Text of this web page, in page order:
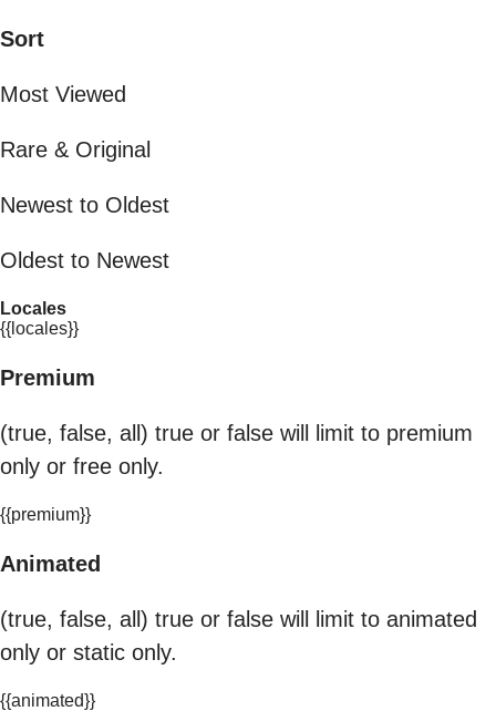
Sort
Most Viewed
Rare & Original
Newest to Oldest
Oldest to Newest
Locales
{{locales}}
Premium
(true, false, all) true or false will limit to premium
only or free only.
{{premium}}
Animated
(true, false, all) true or false will limit to animated
only or static only.
{{animated}}